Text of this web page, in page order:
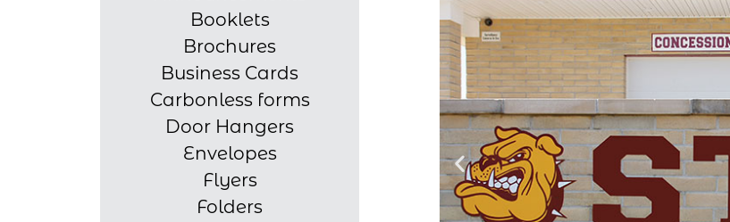
Booklets
Brochures
Business Cards
Carbonless forms
Door Hangers
Envelopes
Flyers
Folders